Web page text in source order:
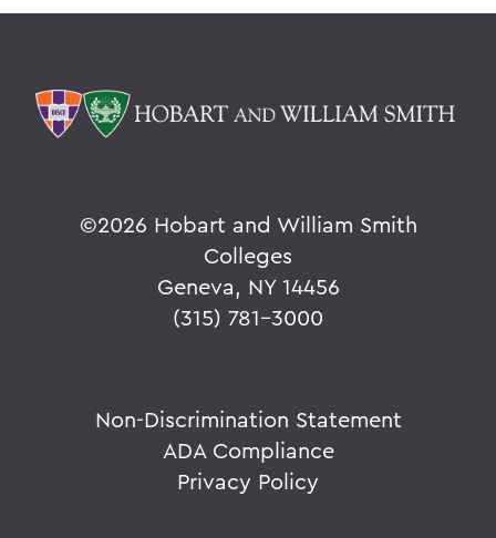
©2026 Hobart and William Smith
Colleges
Geneva, NY 14456
(315) 781-3000
Non-Discrimination Statement
ADA Compliance
Privacy Policy